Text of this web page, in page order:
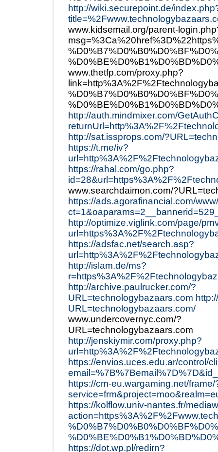
http://wiki.securepoint.de/
www.kidsemail.org/parent-
www.thetfp.com/proxy.php?
http://auth.mindmixer.com/
http://sat.issprops.com/
https://t.me/iv?
https://rahal.com/go.php?
www.searchdaimon.com/
https://ads.agorafinancial.com/
http://optimize.viglink.com/page/
https://adsfac.net/search.asp?
http://islam.de/ms?
http://archive.paulrucker.com/?
URL=technologybazaars.com
URL=technologybazaars.com/
www.undercovernyc.com/?
URL=technologybazaars.com
http://jenskiymir.com/proxy.php?
https://envios.uces.edu.ar/control/
https://cm-eu.wargaming.net/frame/
https://kolflow.univ-nantes.fr/
https://dot.wp.pl/redirn?